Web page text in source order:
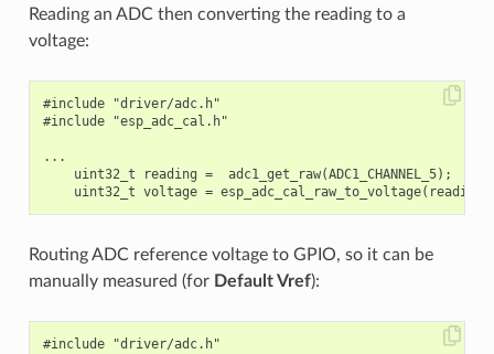
Reading an ADC then converting the reading to a
voltage:
#include "driver/adc.h"
#include "esp_adc_cal.h"
...
    uint32_t reading =  adc1_get_raw(ADC1_CHANNEL_5);
Routing ADC reference voltage to GPIO, so it can be
manually measured (for Default Vref):
#include "driver/adc.h"